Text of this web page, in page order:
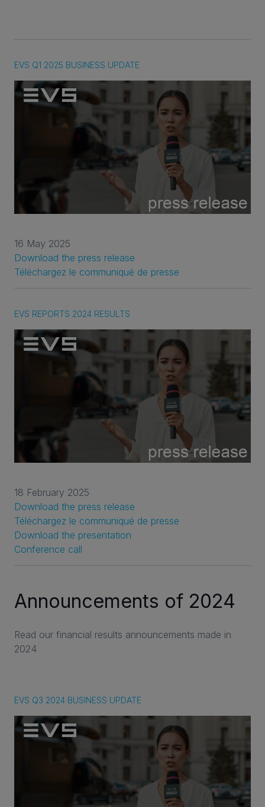
EVS Q1 2025 BUSINESS UPDATE
16 May 2025
Download the press release
Téléchargez le communiqué de presse
EVS REPORTS 2024 RESULTS
18 February 2025
Download the press release
Téléchargez le communiqué de presse
Download the presentation
Conference call
Announcements of 2024
Read our financial results announcements made in
2024
EVS Q3 2024 BUSINESS UPDATE